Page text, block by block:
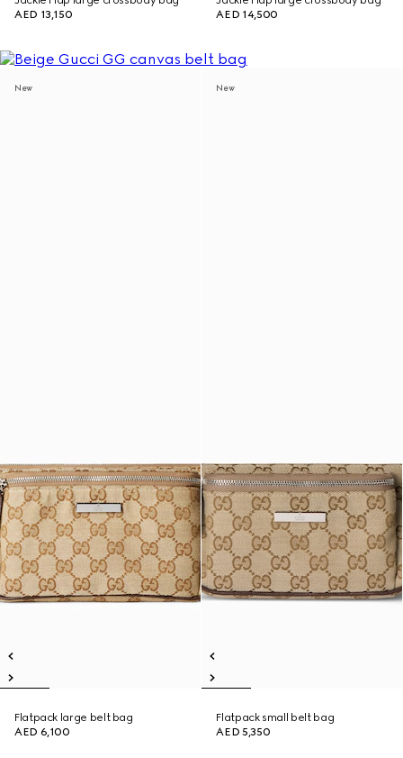
AED 13,150
AED 14,500
New
Flatpack large belt bag
AED 6,100
New
Flatpack small belt bag
AED 5,350